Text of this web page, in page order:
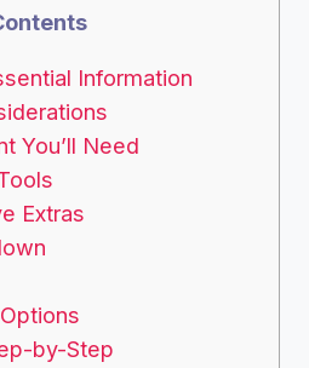
Information
You’ll Need
Extras
by-Step